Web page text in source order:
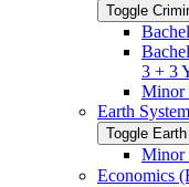
Toggle
3 + 3
Minor
Earth
Toggle
Minor
Economics